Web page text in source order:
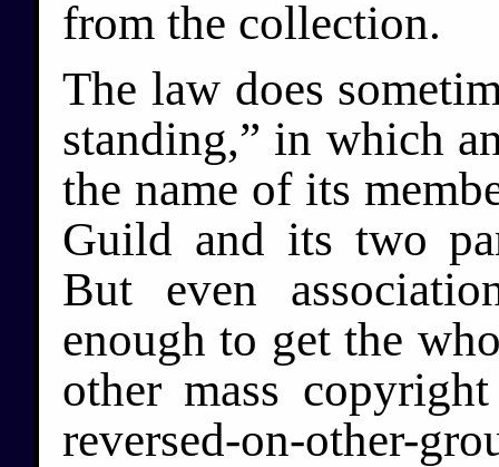
from the collection.
The law does
standing,” in which
the name of its
Guild and its two
But even
enough to get the
other mass
reversed-on-other-